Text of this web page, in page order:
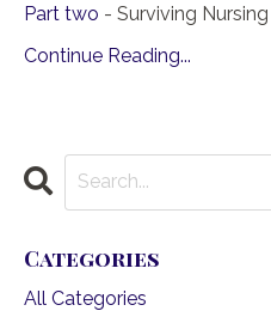
Part two - Surviving
Continue Reading...
Categories
All Categories